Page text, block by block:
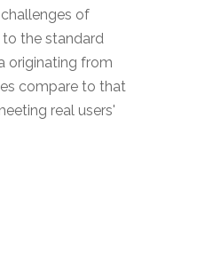
of
the standard
originating from
compare to that
real users'